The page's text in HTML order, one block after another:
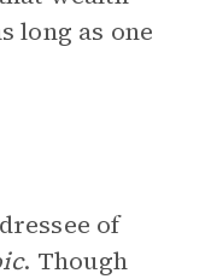
long as one
of
. Though